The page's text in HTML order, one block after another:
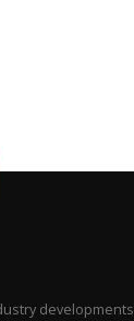
developments